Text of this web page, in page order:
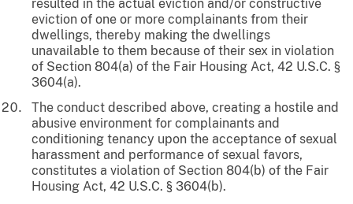
resulted in the actual eviction and/or constructive
eviction of one or more complainants from their
dwellings, thereby making the dwellings
unavailable to them because of their sex in violation
of Section 804(a) of the Fair Housing Act, 42 U.S.C. §
3604(a).
The conduct described above, creating a hostile and
abusive environment for complainants and
conditioning tenancy upon the acceptance of sexual
harassment and performance of sexual favors,
constitutes a violation of Section 804(b) of the Fair
Housing Act, 42 U.S.C. § 3604(b).